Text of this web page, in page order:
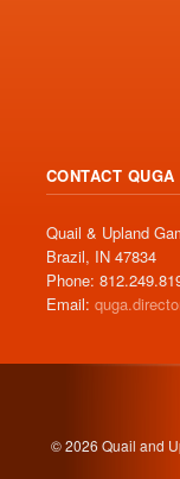
CONTACT QUGA
Quail & Upland
Brazil, IN 47834
Phone:
Email:
© 2026 Quail and